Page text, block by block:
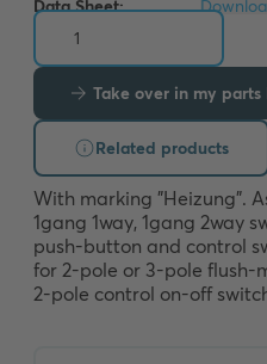
Data Sheet:
Take over in my
Related products
With marking "Heizung".
1gang 1way, 1gang 2way
push-button and control
for 2-pole or 3-pole flush-
2-pole control on-off